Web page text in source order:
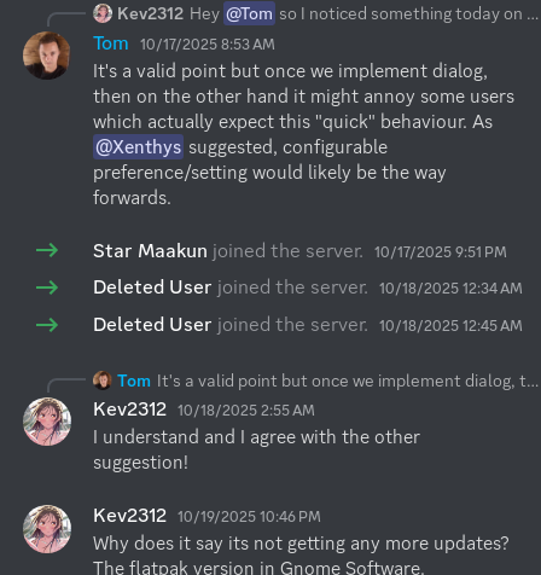
Kev2312 Hey @Tom so I noticed something today on the desktop app that its not a big deal but I believe will be great to have. So when I accidentally click a folder and move it over another one and it moved it without confirming or asking if that something I wanted to do. There is no way to cancel it either so I believe it will be great when moving folders it asks to confirm
Tom 10/17/2025 8:53 AM
It's a valid point but once we implement dialog,
then on the other hand it might annoy some users
@Xenthys suggested, configurable
preference/setting would likely be the way
forwards.
Star Maakun joined the server. 10/17/2025 9:51 PM
Deleted User joined the server. 10/18/2025 12:34 AM
Deleted User joined the server. 10/18/2025 12:45 AM
Tom It's a valid point but once we implement dialog, then on the other hand it might annoy some users which actually expect this "quick" behaviour. As
Kev2312 10/18/2025 2:55 AM
I understand and I agree with the other
suggestion!
Kev2312 10/19/2025 10:46 PM
Why does it say its not getting any more updates?
The flatpak version in Gnome Software.